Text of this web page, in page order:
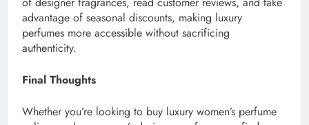
advantage of seasonal discounts, making luxury
perfumes more accessible without sacrificing
authenticity.
Final Thoughts
Whether you’re looking to buy luxury women’s perfume